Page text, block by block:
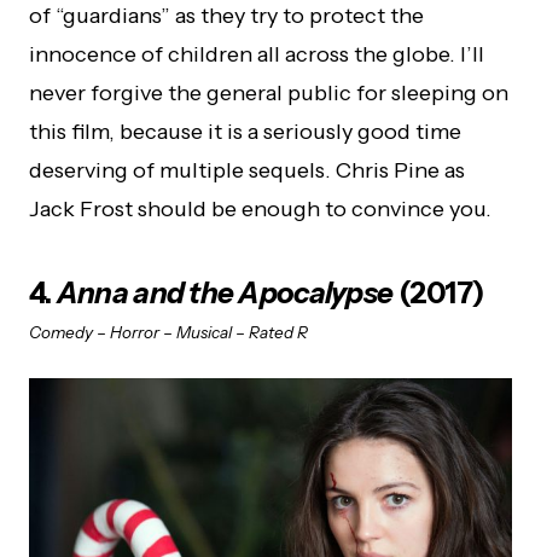
of “guardians” as they try to protect the
innocence of children all across the globe. I’ll
never forgive the general public for sleeping on
this film, because it is a seriously good time
deserving of multiple sequels. Chris Pine as
Jack Frost should be enough to convince you.
4.Anna and the Apocalypse(2017)
Comedy – Horror – Musical – Rated R